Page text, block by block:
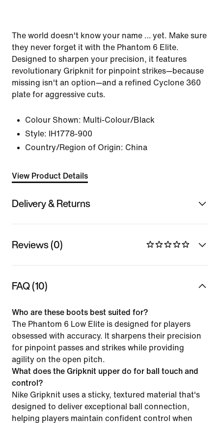
The world doesn't know your name … yet. Make sure
they never forget it with the Phantom 6 Elite.
Designed to sharpen your precision, it features
revolutionary Gripknit for pinpoint strikes—because
missing isn't an option—and a refined Cyclone 360
plate for aggressive cuts.
Colour Shown: Multi-Colour/Black
Style:
IH1778-900
Country/Region of Origin: China
View Product Details
Delivery & Returns
Reviews (0)
FAQ (10)
Who are these boots best suited for?
The Phantom 6 Low Elite is designed for players
obsessed with accuracy. It sharpens their precision
for pinpoint passes and strikes while providing
agility on the open pitch.
What does the Gripknit upper do for ball touch and
control?
Nike Gripknit uses a sticky, textured material that's
designed to deliver exceptional ball connection,
helping players maintain confident control when